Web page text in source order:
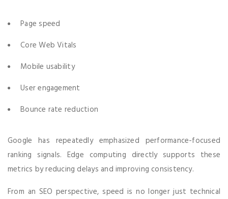
Page speed
Core Web Vitals
Mobile usability
User engagement
Bounce rate reduction
Google has repeatedly emphasized performance-focused
ranking signals. Edge computing directly supports these
metrics by reducing delays and improving consistency.
From an SEO perspective, speed is no longer just technical